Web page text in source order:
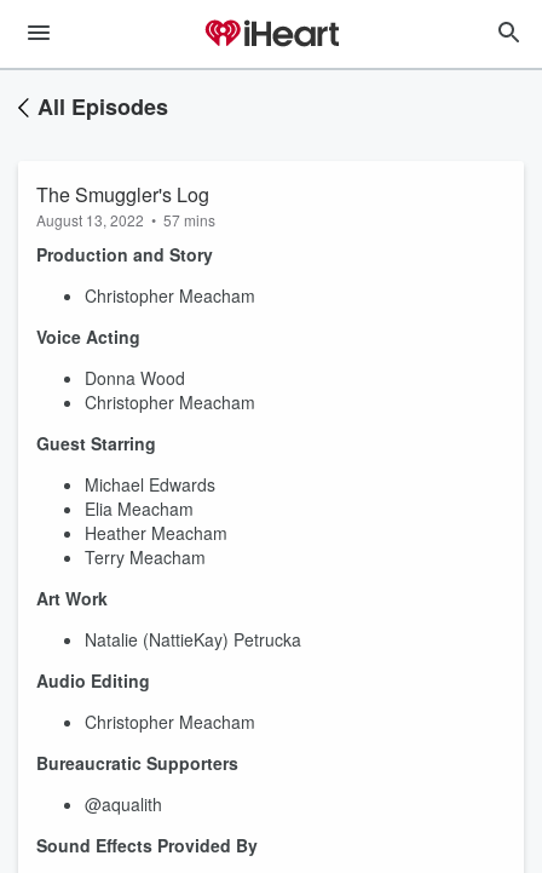
All Episodes
The Smuggler's Log
August 13, 2022 • 57 mins
Production and Story
Christopher Meacham
Voice Acting
Donna Wood
Christopher Meacham
Guest Starring
Michael Edwards
Elia Meacham
Heather Meacham
Terry Meacham
Art Work
Natalie (NattieKay) Petrucka
Audio Editing
Christopher Meacham
Bureaucratic Supporters
@aqualith
Sound Effects Provided By